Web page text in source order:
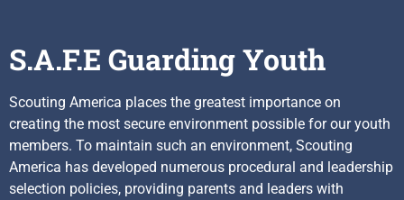
S.A.F.E Guarding Youth
Scouting America places the greatest importance on
creating the most secure environment possible for our youth
members. To maintain such an environment, Scouting
America has developed numerous procedural and leadership
selection policies, providing parents and leaders with